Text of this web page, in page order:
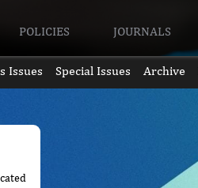
POLICIES JOURNALS
Issues Special Issues Archive